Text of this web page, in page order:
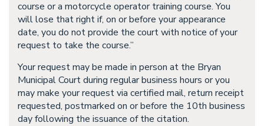
course or a motorcycle operator training course. You
will lose that right if, on or before your appearance
date, you do not provide the court with notice of your
request to take the course.”
Your request may be made in person at the Bryan
Municipal Court during regular business hours or you
may make your request via certified mail, return receipt
requested, postmarked on or before the 10th business
day following the issuance of the citation.